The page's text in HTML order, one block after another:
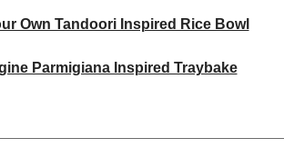
Own Tandoori Inspired Rice Bowl
Parmigiana Inspired Traybake